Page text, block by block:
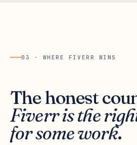
03 · WHERE FIVERR WINS
The honest
Fiverr is the
for some work.